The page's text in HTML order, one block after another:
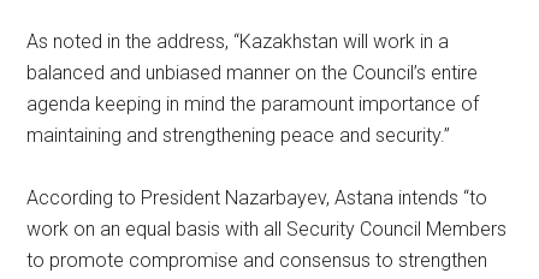
As noted in the address, “Kazakhstan will work in a
balanced and unbiased manner on the Council’s entire
agenda keeping in mind the paramount importance of
maintaining and strengthening peace and security.”
According to President Nazarbayev, Astana intends “to
work on an equal basis with all Security Council Members
to promote compromise and consensus to strengthen